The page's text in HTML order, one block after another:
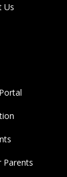
Us
Parents